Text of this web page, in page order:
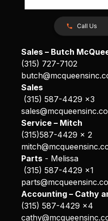
Call Us
Sales – Butch
(315) 727-7102
Sales
(315) 587-4429 x3
Service – Mitch
(315)587-4429 x 2
Parts- Melissa
(315) 587-4429 x1
Accounting – Cathy
(315) 587-4429 x4